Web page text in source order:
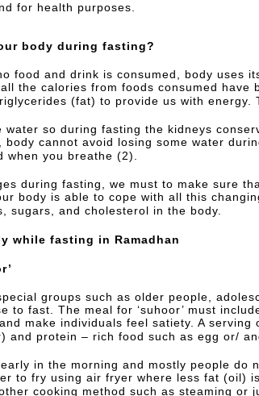
for health purposes.
body during fasting?
food and drink is consumed, body uses
the calories from foods consumed
(fat) to provide us with energy.
water so during fasting the kidneys
body cannot avoid losing some water
you breathe (2).
during fasting, we must to make sure
body is able to cope with all this
sugars, and cholesterol in the body.
while fasting in Ramadhan
groups such as older people,
to fast. The meal for ‘suhoor’ must
make individuals feel satiety. A
and protein – rich food such as egg or/
early in the morning and mostly people
to fry using air fryer where less fat (oil)
cooking method such as steaming or